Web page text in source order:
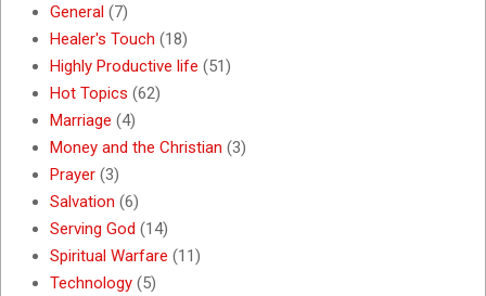
General (7)
Healer's Touch (18)
Highly Productive life (51)
Hot Topics (62)
Marriage (4)
Money and the Christian (3)
Prayer (3)
Salvation (6)
Serving God (14)
Spiritual Warfare (11)
Technology (5)